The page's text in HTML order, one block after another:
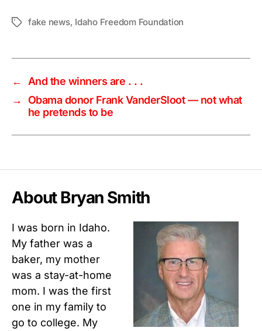
Tagsfake news, Idaho Freedom Foundation
←
And the winners are . . .
→
Obama donor Frank VanderSloot — not what
he pretends to be
About Bryan Smith
I was born in Idaho.
My father was a
baker, my mother
was a stay-at-home
mom. I was the first
one in my family to
go to college. My